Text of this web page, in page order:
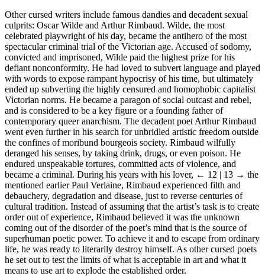
Other cursed writers include famous dandies and decadent sexual
culprits: Oscar Wilde and Arthur Rimbaud. Wilde, the most
celebrated playwright of his day, became the antihero of the most
spectacular criminal trial of the Victorian age. Accused of sodomy,
convicted and imprisoned, Wilde paid the highest prize for his
defiant nonconformity. He had loved to subvert language and played
with words to expose rampant hypocrisy of his time, but ultimately
ended up subverting the highly censured and homophobic capitalist
Victorian norms. He became a paragon of social outcast and rebel,
and is considered to be a key figure or a founding father of
contemporary queer anarchism. The decadent poet Arthur Rimbaud
went even further in his search for unbridled artistic freedom outside
the confines of moribund bourgeois society. Rimbaud wilfully
deranged his senses, by taking drink, drugs, or even poison. He
endured unspeakable tortures, committed acts of violence, and
became a criminal. During his years with his lover, ← 12 | 13 → the
mentioned earlier Paul Verlaine, Rimbaud experienced filth and
debauchery, degradation and disease, just to reverse centuries of
cultural tradition. Instead of assuming that the artist’s task is to create
order out of experience, Rimbaud believed it was the unknown
coming out of the disorder of the poet’s mind that is the source of
superhuman poetic power. To achieve it and to escape from ordinary
life, he was ready to literarily destroy himself. As other cursed poets
he set out to test the limits of what is acceptable in art and what it
means to use art to explode the established order.